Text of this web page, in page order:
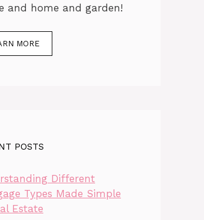
and home and garden!
MORE
POSTS
Different
Types Made Simple
Estate